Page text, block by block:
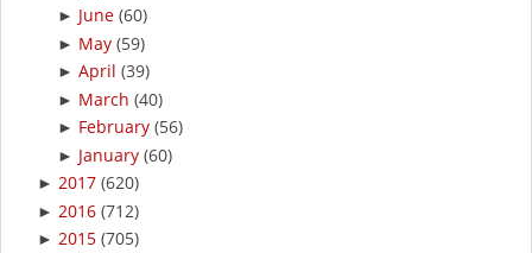
► June (60)
► May (59)
► April (39)
► March (40)
► February (56)
► January (60)
► 2017 (620)
► 2016 (712)
► 2015 (705)